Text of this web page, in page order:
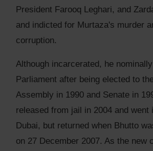
President Farooq Leghari, and
and indicted for Murtaza's murder
corruption.
Although incarcerated, he
Parliament after being elected to
Assembly in 1990 and Senate in
released from jail in 2004 and
Dubai, but returned when Bhutto
on 27 December 2007. As the new